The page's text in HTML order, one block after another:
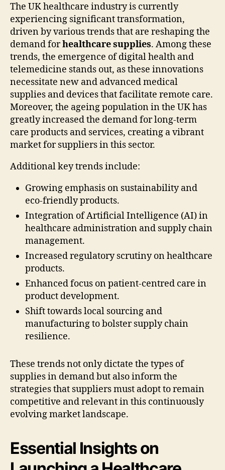
The UK healthcare industry is currently
experiencing significant transformation,
driven by various trends that are reshaping the
demand forhealthcare supplies. Among these
trends, the emergence of digital health and
telemedicine stands out, as these innovations
necessitate new and advanced medical
supplies and devices that facilitate remote care.
Moreover, the ageing population in the UK has
greatly increased the demand for long-term
care products and services, creating a vibrant
market for suppliers in this sector.
Additional key trends include:
Growing emphasis on sustainability and
eco-friendly products.
Integration of Artificial Intelligence (AI) in
healthcare administration and supply chain
management.
Increased regulatory scrutiny on healthcare
products.
Enhanced focus on patient-centred care in
product development.
Shift towards local sourcing and
manufacturing to bolster supply chain
resilience.
These trends not only dictate the types of
supplies in demand but also inform the
strategies that suppliers must adopt to remain
competitive and relevant in this continuously
evolving market landscape.
Essential Insights on